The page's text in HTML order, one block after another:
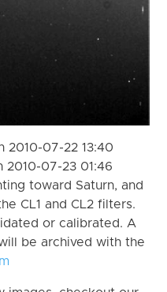
2010-07-22 13:40
2010-07-23 01:46
toward Saturn, and
CL1 and CL2 filters.
or calibrated. A
be archived with the